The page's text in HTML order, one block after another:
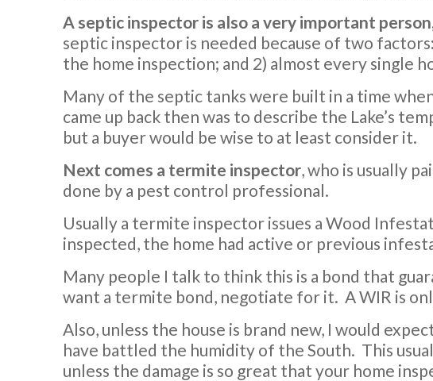
A septic inspector is also a very important
septic inspector is needed because of two
the home inspection; and 2) almost every single
Many of the septic tanks were built in a time
came up back then was to describe the Lake’s
but a buyer would be wise to at least consider it.
Next comes a termite inspector, who is usually
done by a pest control professional.
Usually a termite inspector issues a Wood
inspected, the home had active or previous
Many people I talk to think this is a bond that
want a termite bond, negotiate for it. A WIR is
Also, unless the house is brand new, I would
have battled the humidity of the South. This
unless the damage is so great that your home